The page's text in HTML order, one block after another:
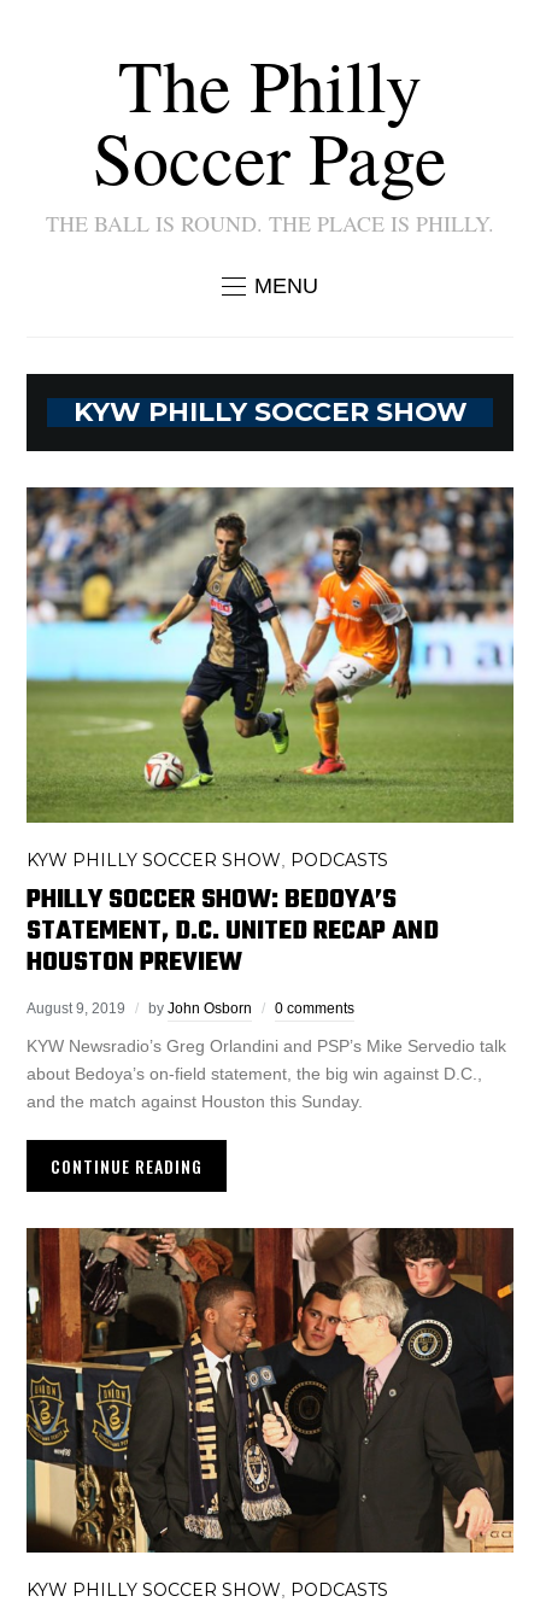
The Philly
Soccer Page
THE BALL IS ROUND. THE PLACE IS PHILLY.
MENU
KYW PHILLY SOCCER SHOW
KYW PHILLY SOCCER SHOW, PODCASTS
PHILLY SOCCER SHOW: BEDOYA’S
STATEMENT, D.C. UNITED RECAP AND
HOUSTON PREVIEW
August 9, 2019 byJohn Osborn 0 comments
KYW Newsradio’s Greg Orlandini and PSP’s Mike Servedio talk
about Bedoya’s on-field statement, the big win against D.C.,
and the match against Houston this Sunday.
CONTINUE READING
KYW PHILLY SOCCER SHOW PODCASTS